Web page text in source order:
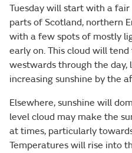
Tuesday will start with a
parts of Scotland, northern
with a few spots of mostly
early on. This cloud will
westwards through the day,
increasing sunshine by the
Elsewhere, sunshine will
level cloud may make the
at times, particularly
Temperatures will rise into